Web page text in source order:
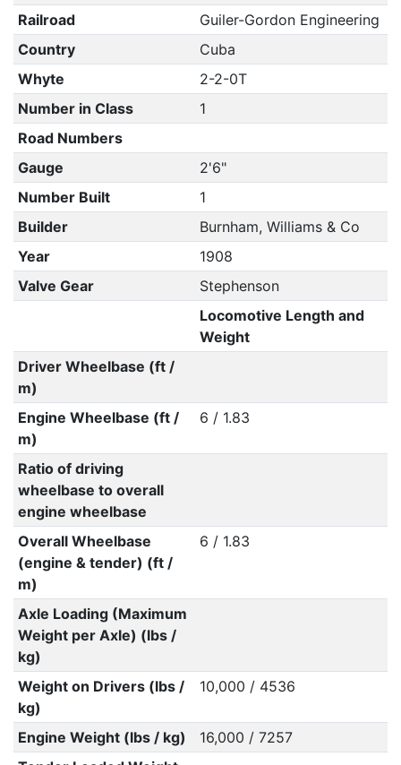
Railroad
Guiler-Gordon Engineering
Country
Cuba
Whyte
2-2-0T
Number in Class
1
Road Numbers
Gauge
2'6"
Number Built
1
Builder
Burnham, Williams & Co
Year
1908
Valve Gear
Stephenson
Locomotive Length and
Weight
Driver Wheelbase (ft /
m)
Engine Wheelbase (ft /
m)
6 / 1.83
Ratio of driving
wheelbase to overall
engine wheelbase
Overall Wheelbase
(engine & tender) (ft /
m)
6 / 1.83
Axle Loading (Maximum
Weight per Axle) (lbs /
kg)
Weight on Drivers (lbs /
kg)
10,000 / 4536
Engine Weight (lbs / kg)
16,000 / 7257